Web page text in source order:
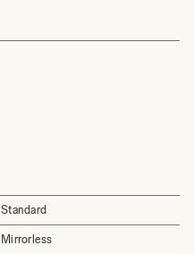
Standard
Mirrorless